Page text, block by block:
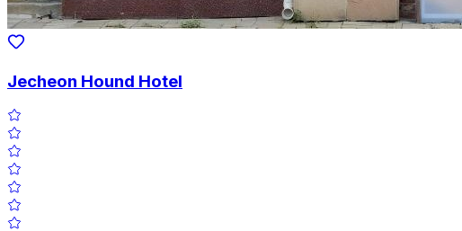
Jecheon Hound Hotel